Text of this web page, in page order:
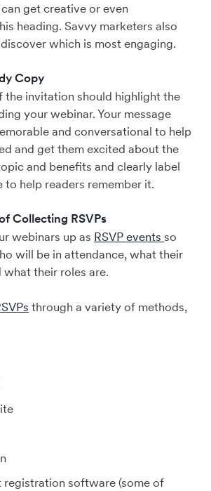
get creative or even
heading. Savvy marketers also
which is most engaging.
Copy
the invitation should highlight the
your webinar. Your message
and conversational to help
and get them excited about the
and benefits and clearly label
to help readers remember it.
Collecting RSVPs
webinars up as RSVP events so
will be in attendance, what their
what their roles are.
through a variety of methods,
registration software (some of